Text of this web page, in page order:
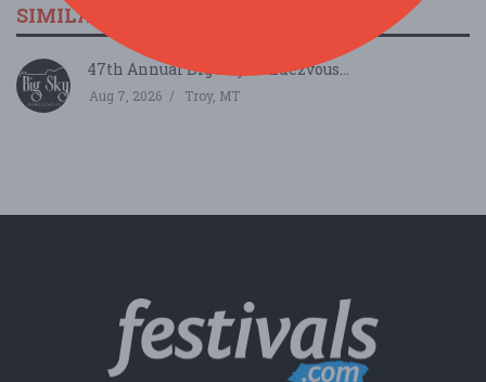
SIMILAR FESTIVALS...
47th Annual Big Sky Rendezvous...
Aug 7, 2026 Troy, MT